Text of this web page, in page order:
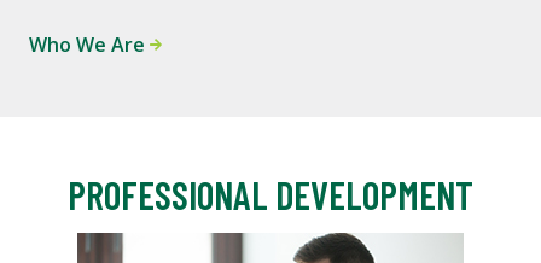
Who We Are
PROFESSIONAL DEVELOPMENT